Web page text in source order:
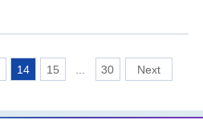
14 15 30